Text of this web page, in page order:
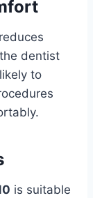
dentist
to
is suitable